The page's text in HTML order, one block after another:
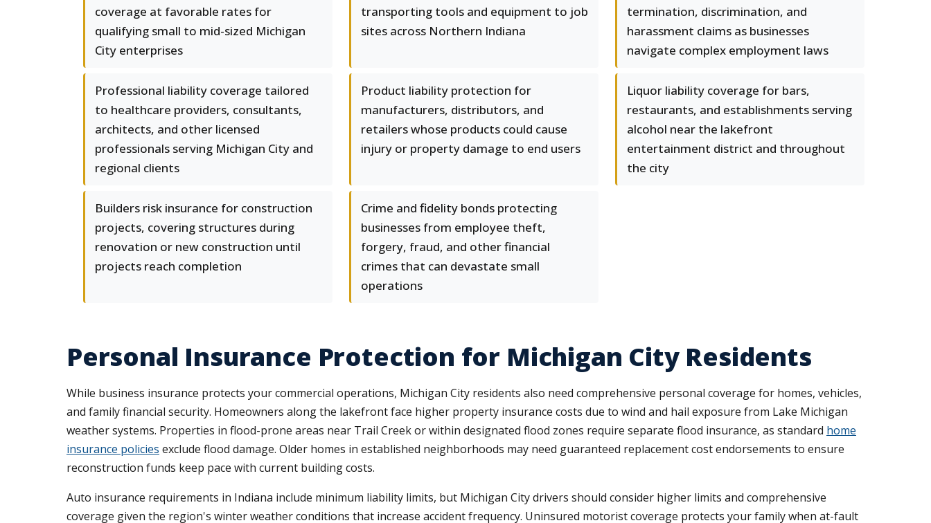
coverage at favorable rates for
qualifying small to mid-sized Michigan
City enterprises
transporting tools and equipment to job
sites across Northern Indiana
termination, discrimination, and
harassment claims as businesses
navigate complex employment laws
Professional liability coverage tailored
to healthcare providers, consultants,
architects, and other licensed
professionals serving Michigan City and
regional clients
Product liability protection for
manufacturers, distributors, and
retailers whose products could cause
injury or property damage to end users
Liquor liability coverage for bars,
restaurants, and establishments serving
alcohol near the lakefront
entertainment district and throughout
the city
Builders risk insurance for construction
projects, covering structures during
renovation or new construction until
projects reach completion
Crime and fidelity bonds protecting
businesses from employee theft,
forgery, fraud, and other financial
crimes that can devastate small
operations
Personal Insurance Protection for Michigan City Residents
While business insurance protects your commercial operations, Michigan City residents also need comprehensive personal coverage for homes, vehicles,
and family financial security. Homeowners along the lakefront face higher property insurance costs due to wind and hail exposure from Lake Michigan
weather systems. Properties in flood-prone areas near Trail Creek or within designated flood zones require separate flood insurance, as standard home
insurance policies exclude flood damage. Older homes in established neighborhoods may need guaranteed replacement cost endorsements to ensure
reconstruction funds keep pace with current building costs.
Auto insurance requirements in Indiana include minimum liability limits, but Michigan City drivers should consider higher limits and comprehensive
coverage given the region's winter weather conditions that increase accident frequency. Uninsured motorist coverage protects your family when at-fault